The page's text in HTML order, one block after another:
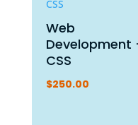
Web
Development
CSS
$250.00